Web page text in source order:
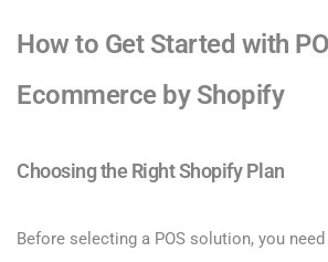
How to Get Started with
Ecommerce by Shopify
Choosing the Right Shopify Plan
Before selecting a POS solution, you